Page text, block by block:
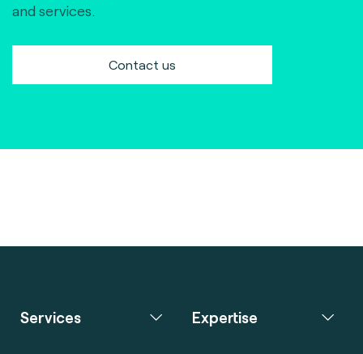
and services.
Contact us
Services Expertise